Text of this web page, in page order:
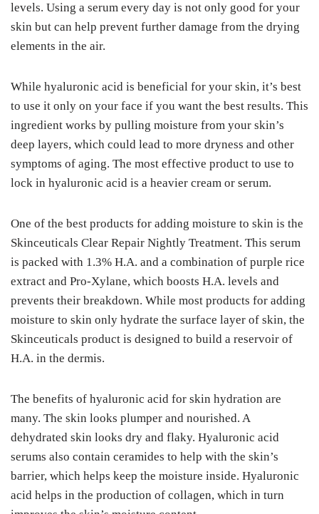
levels. Using a serum every day is not only good for your
skin but can help prevent further damage from the drying
elements in the air.
While hyaluronic acid is beneficial for your skin, it’s best
to use it only on your face if you want the best results. This
ingredient works by pulling moisture from your skin’s
deep layers, which could lead to more dryness and other
symptoms of aging. The most effective product to use to
lock in hyaluronic acid is a heavier cream or serum.
One of the best products for adding moisture to skin is the
Skinceuticals Clear Repair Nightly Treatment. This serum
is packed with 1.3% H.A. and a combination of purple rice
extract and Pro-Xylane, which boosts H.A. levels and
prevents their breakdown. While most products for adding
moisture to skin only hydrate the surface layer of skin, the
Skinceuticals product is designed to build a reservoir of
H.A. in the dermis.
The benefits of hyaluronic acid for skin hydration are
many. The skin looks plumper and nourished. A
dehydrated skin looks dry and flaky. Hyaluronic acid
serums also contain ceramides to help with the skin’s
barrier, which helps keep the moisture inside. Hyaluronic
acid helps in the production of collagen, which in turn